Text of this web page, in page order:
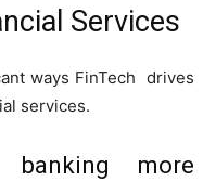
Services
ways FinTech drives
services.
banking more